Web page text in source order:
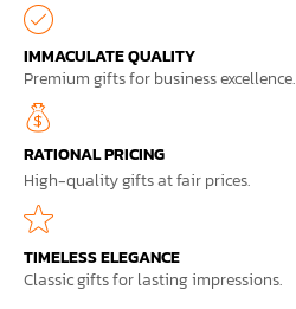
IMMACULATE QUALITY
Premium gifts for business excellence.
RATIONAL PRICING
High-quality gifts at fair prices.
TIMELESS ELEGANCE
Classic gifts for lasting impressions.